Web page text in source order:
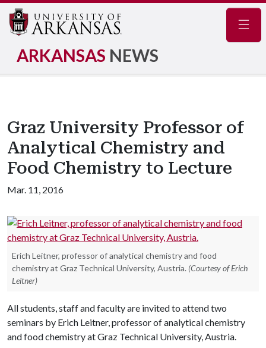
ARKANSAS NEWS
Graz University Professor of
Analytical Chemistry and
Food Chemistry to Lecture
Mar. 11, 2016
Erich Leitner, professor of analytical chemistry and food
chemistry at Graz Technical University, Austria. (Courtesy of Erich
Leitner)
All students, staff and faculty are invited to attend two
seminars by Erich Leitner, professor of analytical chemistry
and food chemistry at Graz Technical University, Austria.